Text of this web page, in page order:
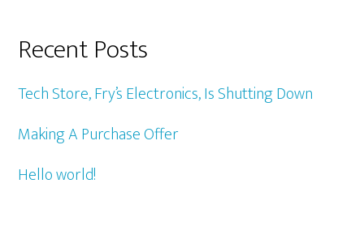
Recent Posts
Tech Store, Fry’s Electronics, Is Shutting Down
Making A Purchase Offer
Hello world!